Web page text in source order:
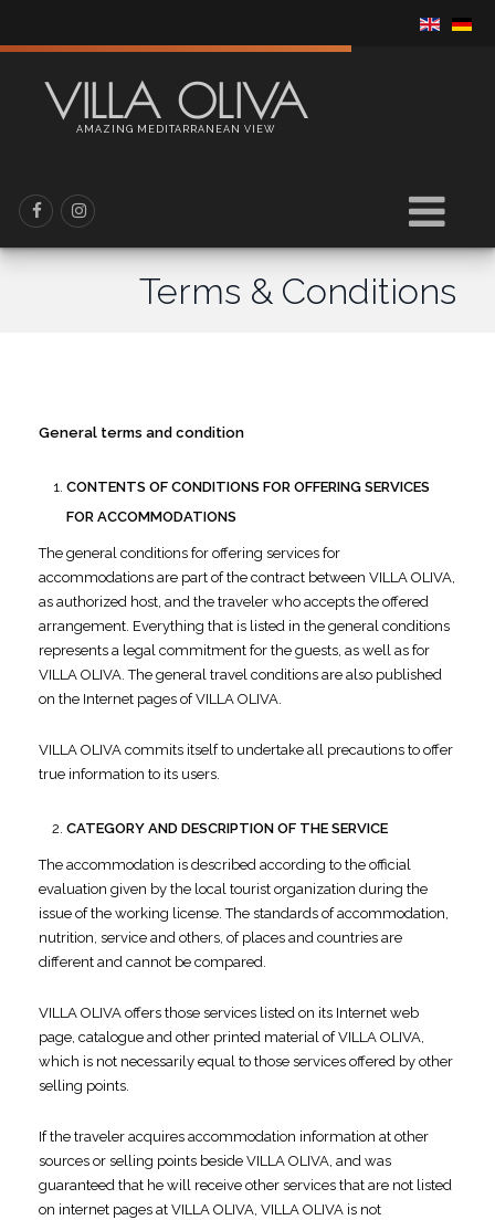
VILLA OLIVA
AMAZING MEDITARRANEAN VIEW
Terms & Conditions
General terms and condition
CONTENTS OF CONDITIONS FOR OFFERING SERVICES
FOR ACCOMMODATIONS
The general conditions for offering services for
accommodations are part of the contract between VILLA OLIVA,
as authorized host, and the traveler who accepts the offered
arrangement. Everything that is listed in the general conditions
represents a legal commitment for the guests, as well as for
VILLA OLIVA. The general travel conditions are also published
on the Internet pages of VILLA OLIVA.
VILLA OLIVA commits itself to undertake all precautions to offer
true information to its users.
CATEGORY AND DESCRIPTION OF THE SERVICE
The accommodation is described according to the official
evaluation given by the local tourist organization during the
issue of the working license. The standards of accommodation,
nutrition, service and others, of places and countries are
different and cannot be compared.
VILLA OLIVA offers those services listed on its Internet web
page, catalogue and other printed material of VILLA OLIVA,
which is not necessarily equal to those services offered by other
selling points.
If the traveler acquires accommodation information at other
sources or selling points beside VILLA OLIVA, and was
guaranteed that he will receive other services that are not listed
on internet pages at VILLA OLIVA, VILLA OLIVA is not